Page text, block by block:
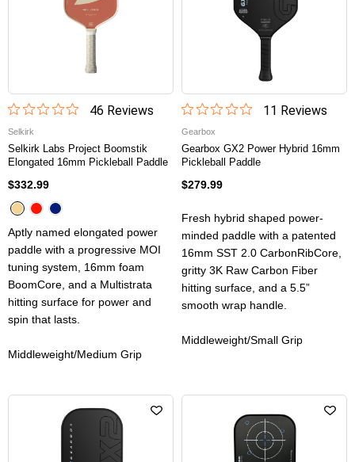
46 Reviews
Selkirk
Selkirk Labs Project Boomstik
Elongated 16mm Pickleball Paddle
$332.99
Aptly named elongated power
paddle with a progressive MOI
tuning system, 16mm foam
BoomCore, and a Multistrata
hitting surface for power and
spin that lasts.
Middleweight/Medium Grip
11 Reviews
Gearbox
Gearbox GX2 Power Hybrid 16mm
Pickleball Paddle
$279.99
Fresh hybrid shaped power-
minded paddle with a patented
16mm SST 2.0 CarbonRibCore,
gritty 3K Raw Carbon Fiber
hitting surface, and a 5.5”
smooth wrap handle.
Middleweight/Small Grip